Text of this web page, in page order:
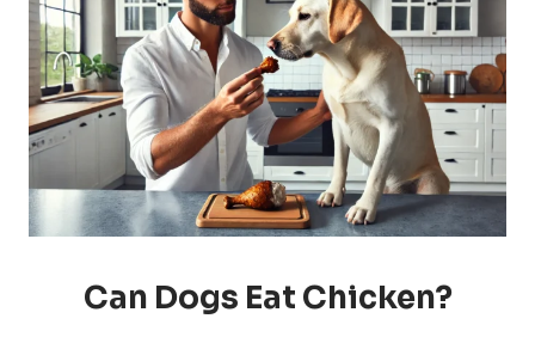
Can Dogs Eat Chicken?